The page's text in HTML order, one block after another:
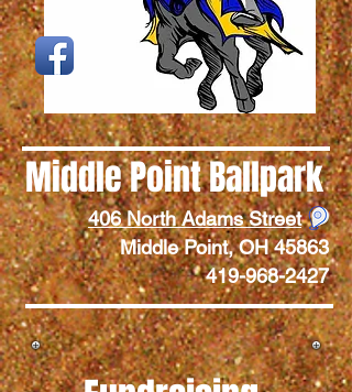
MiddlePoint Ballpark
406 North Adams Street
Middle Point, OH 45863
419-968-2427